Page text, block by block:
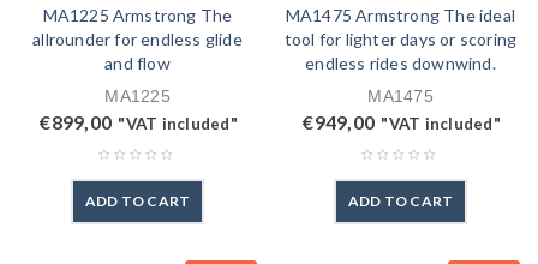
MA1225 Armstrong The
allrounder for endless glide
and flow
MA1225
€899,00 "VAT included"
ADD TO CART
MA1475 Armstrong The ideal
tool for lighter days or scoring
endless rides downwind.
MA1475
€949,00 "VAT included"
ADD TO CART